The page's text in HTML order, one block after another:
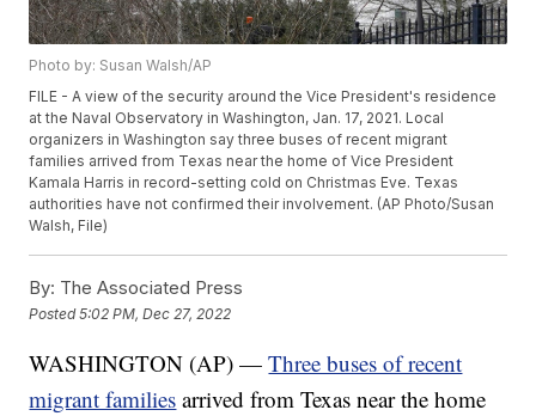
Photo by: Susan Walsh/AP
FILE - A view of the security around the Vice President's residence
at the Naval Observatory in Washington, Jan. 17, 2021. Local
organizers in Washington say three buses of recent migrant
families arrived from Texas near the home of Vice President
Kamala Harris in record-setting cold on Christmas Eve. Texas
authorities have not confirmed their involvement. (AP Photo/Susan
Walsh, File)
By: The Associated Press
Posted5:02 PM, Dec 27, 2022
WASHINGTON (AP) —Three buses of recent
migrant families arrived from Texas near the home